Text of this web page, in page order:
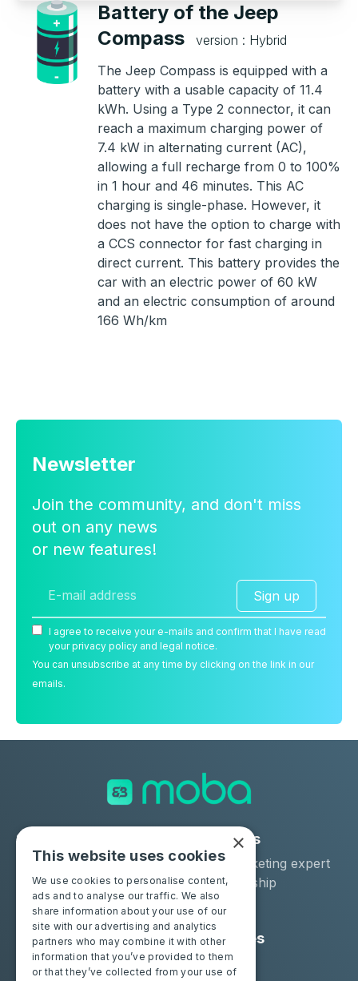
Battery of the Jeep
Compass
version : Hybrid
The Jeep Compass is equipped with a
battery with a usable capacity of 11.4
kWh. Using a Type 2 connector, it can
reach a maximum charging power of
7.4 kW in alternating current (AC),
allowing a full recharge from 0 to 100%
in 1 hour and 46 minutes. This AC
charging is single-phase. However, it
does not have the option to charge with
a CCS connector for fast charging in
direct current. This battery provides the
car with an electric power of 60 kW
and an electric consumption of around
166 Wh/km
Newsletter
Join the community, and don't miss
out on any news
or new features!
Sign up
I agree to receive your e-mails and confirm that I have read
your privacy policy and legal notice.
You can unsubscribe at any time by clicking on the link in our
emails.
Solutions
Moba Certify Pro
Shop
Industries
Car remarketing expert
Car dealership
Car leaser
Consumers
Certify your battery
Resources
Contact us
×
This website uses cookies
We use cookies to personalise content,
ads and to analyse our traffic. We also
share information about your use of our
site with our advertising and analytics
partners who may combine it with other
information that you’ve provided to them
or that they’ve collected from your use of